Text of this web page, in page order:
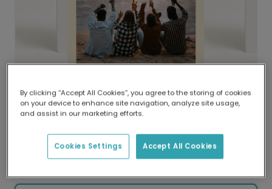
Delivered globally, printed locally.
Our worldwide network of printers means your
delivery and lower emissions.
By clicking “Accept All Cookies”, you agree to the storing of cookies
on your device to enhance site navigation, analyze site usage,
and assist in our marketing efforts.
Accept All Cookies
Cookies Settings